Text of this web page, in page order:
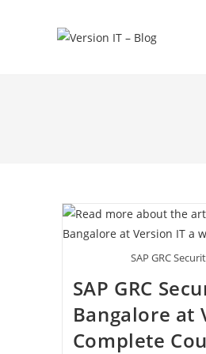
SAP GRC
SAP GRC
Bangalore at
Complete